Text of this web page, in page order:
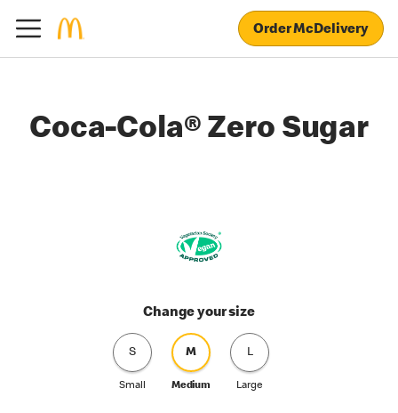
Order McDelivery
Coca-Cola® Zero Sugar
Change your size
S
Small
M
Medium
L
Large